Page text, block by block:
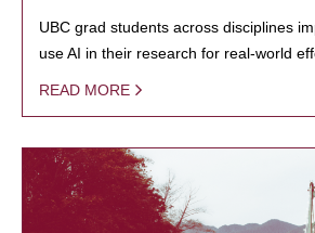
UBC grad students across disciplines
use AI in their research for real-world
READ MORE